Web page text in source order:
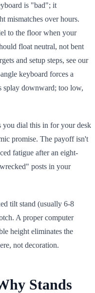
is "bad"; it
mismatches over hours.
to the floor when your
float neutral, not bent
and setup steps, see our
keyboard forces a
splay downward; too low,
you dial this in for your desk
promise. The payoff isn't
fatigue after an eight-
posts in your
tilt stand (usually 6-8
A proper computer
height eliminates the
not decoration.
Stands